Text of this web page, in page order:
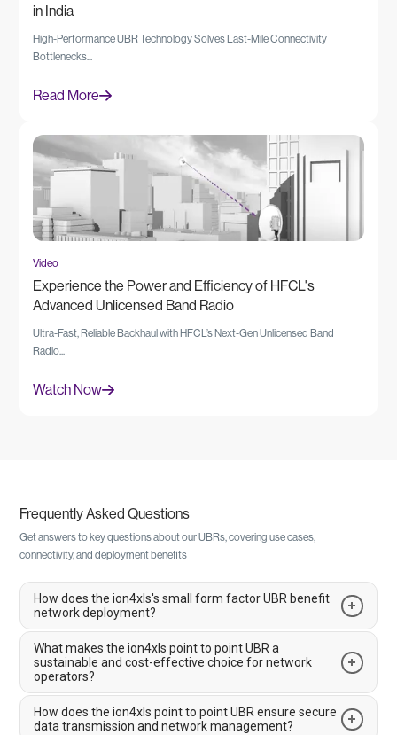
in India
High-Performance UBR Technology Solves Last-Mile Connectivity
Bottlenecks...
Read More
Video
Experience the Power and Efficiency of HFCL's
Advanced Unlicensed Band Radio
Ultra-Fast, Reliable Backhaul with HFCL’s Next-Gen Unlicensed Band
Radio...
Watch Now
Frequently Asked Questions
Get answers to key questions about our UBRs, covering use cases,
connectivity, and deployment benefits
How does the ion4xls's small form factor UBR benefit
network deployment?
The ion4xls is a 1 Gbps small form factor UBR designed to simplify
logistics and deployment. Its compact, lightweight design reduces tower
loading and enables you to install high-capacity links in space-constrained
size helps to reduce infrastructure costs and simplify deployment in
What makes the ion4xls point to point UBR a
sustainable and cost-effective choice for network
operators?
The ion4xls is an energy-efficient solution that helps reduce operational
costs and environmental impact. It is designed to be highly efficient,
How does the ion4xls point to point UBR ensure secure
data transmission and network management?